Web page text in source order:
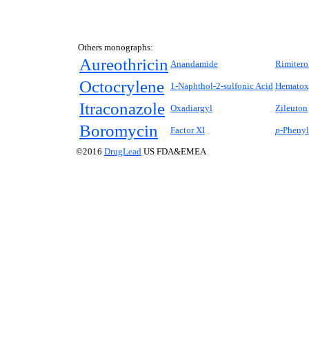
Others monographs:
Aureothricin Anandamide
Octocrylene 1-Naphthol-2-sulfonic Acid
Itraconazole Oxadiargyl Zileuton
Boromycin Factor XI p-
©2016 DrugLead US FDA&EMEA